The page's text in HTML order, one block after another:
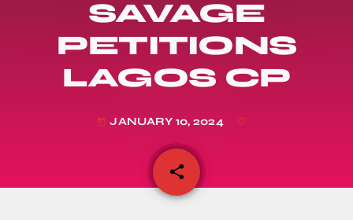
SAVAGE
PETITIONS
LAGOS CP
today JANUARY 10, 2024
share
email